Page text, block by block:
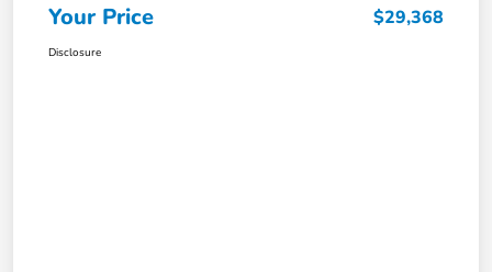
Your Price $29,368
Disclosure